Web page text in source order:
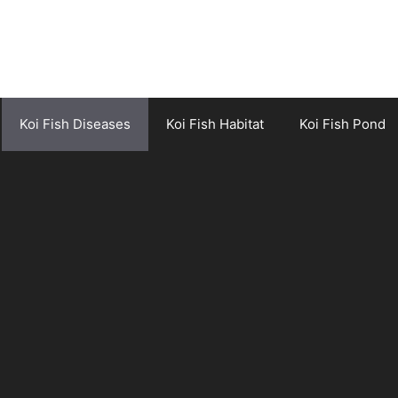
Koi Fish Diseases Koi Fish Habitat Koi Fish Pond